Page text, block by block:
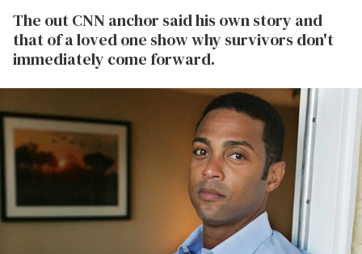
The out CNN anchor said his own story and
that of a loved one show why survivors don't
immediately come forward.